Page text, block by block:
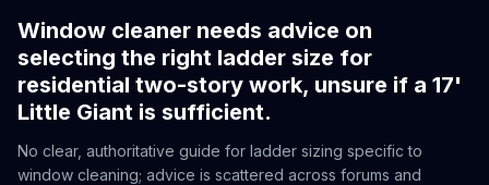
Window cleaner needs advice on
selecting the right ladder size for
residential two-story work, unsure if a 17'
Little Giant is sufficient.
No clear, authoritative guide for ladder sizing specific to
window cleaning; advice is scattered across forums and